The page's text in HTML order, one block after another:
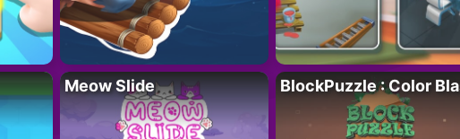
Meow Slide BlockPuzzle : Color